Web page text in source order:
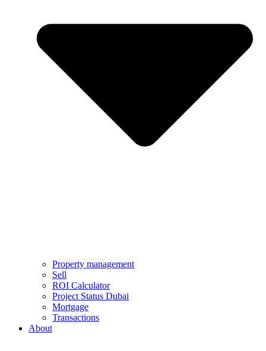
Property management
Sell
ROI Calculator
Project Status Dubai
Mortgage
Transactions
About